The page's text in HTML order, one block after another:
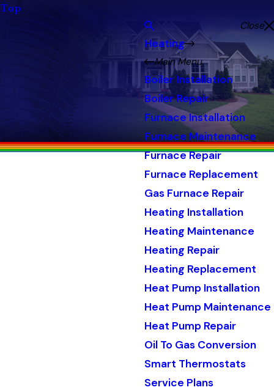
Top
Close
Heating
Main Menu
Boiler Installation
Boiler Repair
Furnace Installation
Furnace Maintenance
Furnace Repair
Furnace Replacement
Gas Furnace Repair
Heating Installation
Heating Maintenance
Heating Repair
Heating Replacement
Heat Pump Installation
Heat Pump Maintenance
Heat Pump Repair
Oil To Gas Conversion
Smart Thermostats
Service Plans